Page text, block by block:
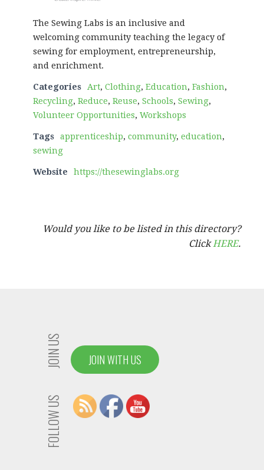
The Sewing Labs is an inclusive and
welcoming community teaching the legacy of
sewing for employment, entrepreneurship,
and enrichment.
Categories Art, Clothing, Education, Fashion,
Recycling, Reduce, Reuse, Schools, Sewing,
Volunteer Opportunities, Workshops
Tags apprenticeship, community, education,
sewing
Website https://thesewinglabs.org
Would you like to be listed in this directory?
ClickHERE.
JOIN US JOIN WITH US
FOLLOW US